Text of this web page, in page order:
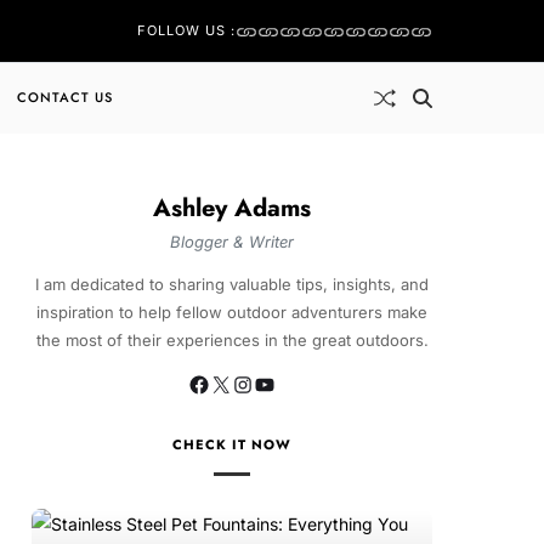
FOLLOW US :
CONTACT US
Ashley Adams
Blogger & Writer
I am dedicated to sharing valuable tips, insights, and
inspiration to help fellow outdoor adventurers make
the most of their experiences in the great outdoors.
CHECK IT NOW